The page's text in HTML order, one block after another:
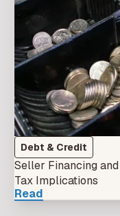
Debt & Credit
Seller Financing
Tax Implications
Read